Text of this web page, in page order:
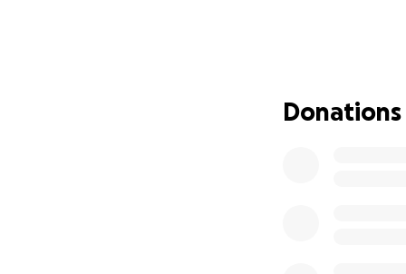
• Basement
for ministry,
Donations